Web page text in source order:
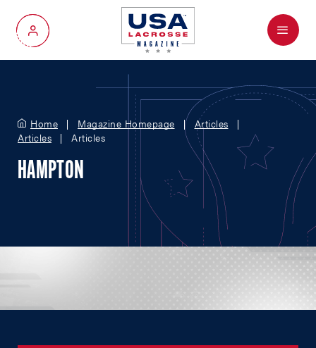
My Account
Menu
Home Magazine Homepage
Articles
Articles
Articles
HAMPTON